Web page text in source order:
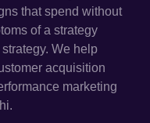
that spend without
of a strategy
We help
acquisition
marketing
.